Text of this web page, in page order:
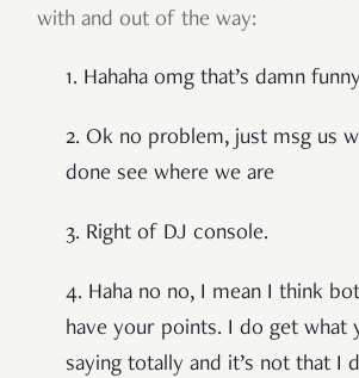
with and out of the way:
1. Hahaha omg that’s damn funny
2. Ok no problem, just msg us
done see where we are
3. Right of DJ console.
4. Haha no no, I mean I think
have your points. I do get what
saying totally and it’s not that I